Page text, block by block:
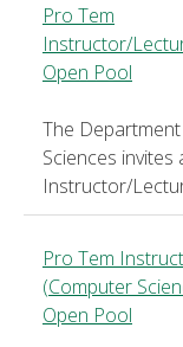
Pro Tem
Instructor/
Open Pool
The
Sciences
Instructor/
Pro Tem
(Computer
Open Pool